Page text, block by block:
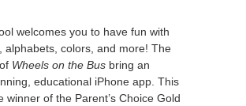
welcomes you to have fun with
alphabets, colors, and more! The
Wheels on the Bus bring an
educational iPhone app. This
winner of the Parent’s Choice Gold